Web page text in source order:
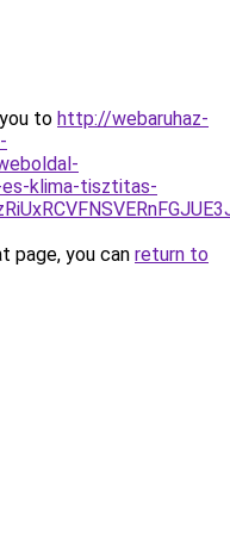
to http://webaruhaz-
klima-tisztitas-
page, you can return to